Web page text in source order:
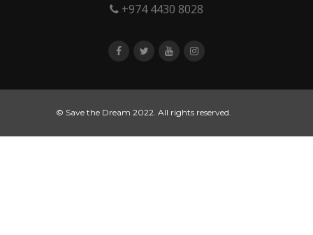
+974 4430 8028
© Save the Dream 2022. All rights reserved.